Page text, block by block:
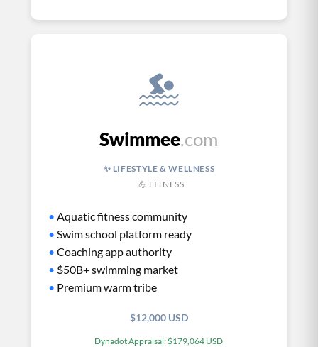
Swimmee.com
✨ LIFESTYLE & WELLNESS
💪 FITNESS
• Aquatic fitness community
• Swim school platform ready
• Coaching app authority
• $50B+ swimming market
• Premium warm tribe
$12,000 USD
Dynadot Appraisal: $179,064 USD